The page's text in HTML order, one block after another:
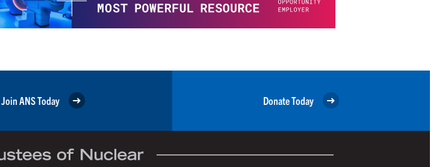
Join ANS Today Donate Today